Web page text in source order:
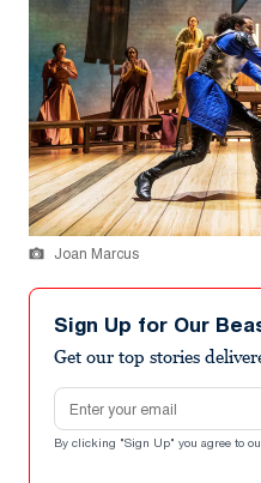
Joan Marcus
Sign Up for Our
Get our top stories
Email address
By clicking "Sign Up" you agree to